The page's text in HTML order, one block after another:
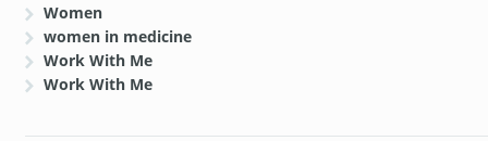
Women
women in medicine
Work With Me
Work With Me